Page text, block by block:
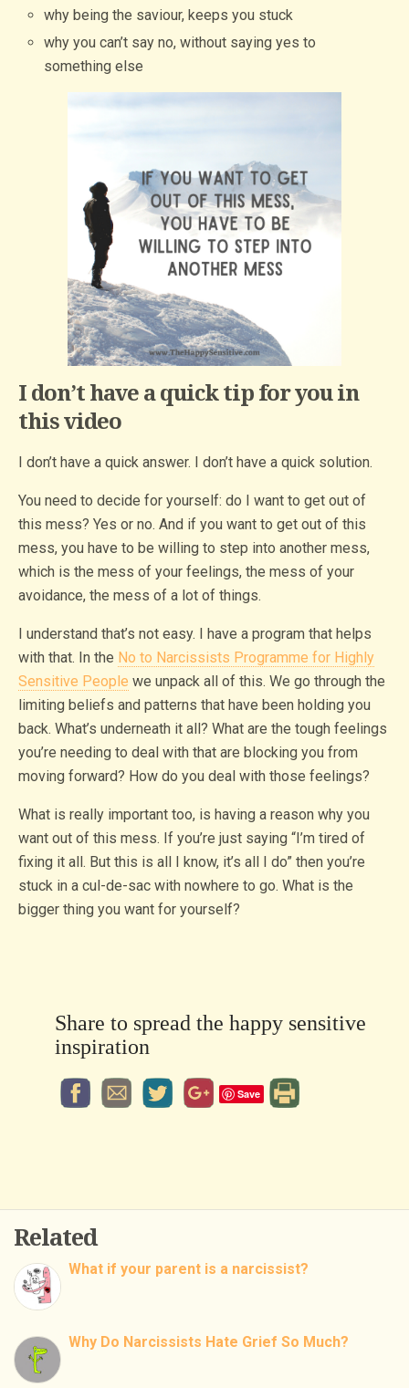
why being the saviour, keeps you stuck
why you can’t say no, without saying yes to
something else
I don’t have a quick tip for you in
this video
I don’t have a quick answer. I don’t have a quick solution.
You need to decide for yourself: do I want to get out of
this mess? Yes or no. And if you want to get out of this
mess, you have to be willing to step into another mess,
which is the mess of your feelings, the mess of your
avoidance, the mess of a lot of things.
I understand that’s not easy. I have a program that helps
with that. In the No to Narcissists Programme for Highly
Sensitive People we unpack all of this. We go through the
limiting beliefs and patterns that have been holding you
back. What’s underneath it all? What are the tough feelings
you’re needing to deal with that are blocking you from
moving forward? How do you deal with those feelings?
What is really important too, is having a reason why you
want out of this mess. If you’re just saying “I’m tired of
fixing it all. But this is all I know, it’s all I do” then you’re
stuck in a cul-de-sac with nowhere to go. What is the
bigger thing you want for yourself?
Share to spread the happy sensitive
inspiration
Save
Related
What if your parent is a narcissist?
Why Do Narcissists Hate Grief So Much?